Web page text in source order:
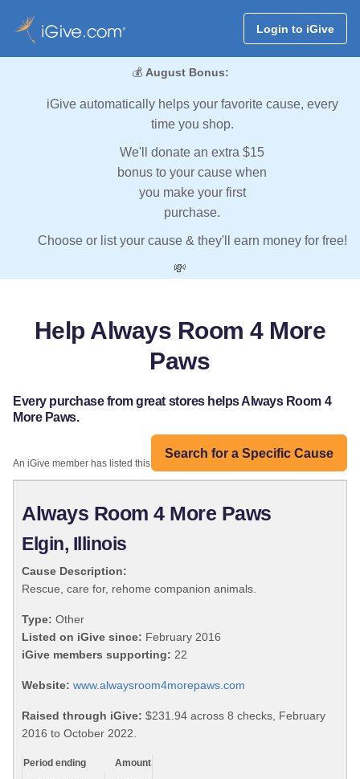
Login to iGive
💰 August Bonus:
iGive automatically helps your favorite cause, every
time you shop.
We'll donate an extra $15
bonus to your cause when
you make your first
purchase.
Choose or list your cause & they'll earn money for free!
💸
Help Always Room 4 More
Paws
Every purchase from great stores helps Always Room 4
More Paws.
Search for a Specific Cause
An iGive member has listed this organization:
Always Room 4 More Paws
Elgin, Illinois
Cause Description:
Rescue, care for, rehome companion animals.
Type: Other
Listed on iGive since: February 2016
iGive members supporting: 22
Website: www.alwaysroom4morepaws.com
Raised through iGive: $231.94 across 8 checks, February
2016 to October 2022.
Period ending
Amount